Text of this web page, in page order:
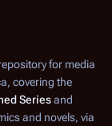
for media
, covering the
Seriesand
and novels, via